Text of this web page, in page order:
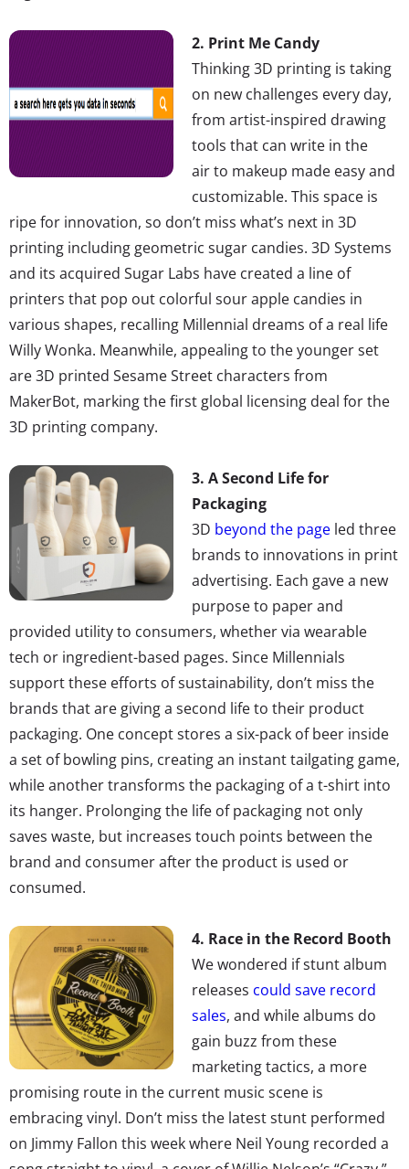
2. Print Me Candy
Thinking 3D printing is taking
on new challenges every day,
from artist-inspired drawing
tools that can write in the
air to makeup made easy and
customizable. This space is
ripe for innovation, so don’t miss what’s next in 3D
printing including geometric sugar candies. 3D Systems
and its acquired Sugar Labs have created a line of
printers that pop out colorful sour apple candies in
various shapes, recalling Millennial dreams of a real life
Willy Wonka. Meanwhile, appealing to the younger set
are 3D printed Sesame Street characters from
MakerBot, marking the first global licensing deal for the
3D printing company.
3. A Second Life for
Packaging
3D beyond the page led three
brands to innovations in print
advertising. Each gave a new
purpose to paper and
provided utility to consumers, whether via wearable
tech or ingredient-based pages. Since Millennials
support these efforts of sustainability, don’t miss the
brands that are giving a second life to their product
packaging. One concept stores a six-pack of beer inside
a set of bowling pins, creating an instant tailgating game,
while another transforms the packaging of a t-shirt into
its hanger. Prolonging the life of packaging not only
saves waste, but increases touch points between the
brand and consumer after the product is used or
consumed.
4. Race in the Record Booth
We wondered if stunt album
releases could save record
sales, and while albums do
gain buzz from these
marketing tactics, a more
promising route in the current music scene is
embracing vinyl. Don’t miss the latest stunt performed
on Jimmy Fallon this week where Neil Young recorded a